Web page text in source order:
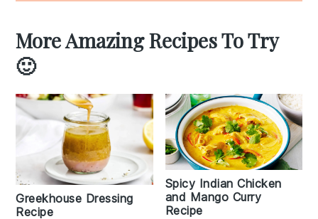
More Amazing Recipes To Try
🙂
Greekhouse Dressing
Recipe
Spicy Indian Chicken
and Mango Curry
Recipe